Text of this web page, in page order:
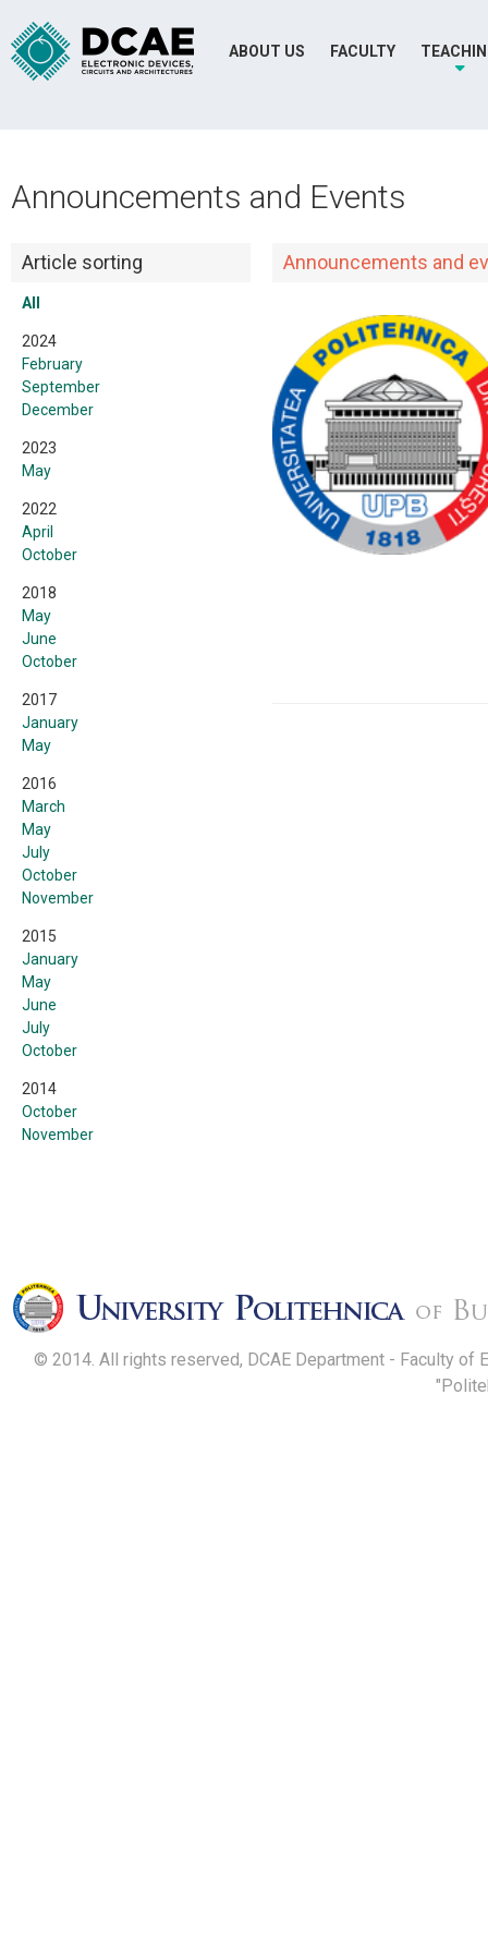
ABOUT US FACULTY
Announcements and Events
Article sorting
All
2024
February
September
December
2023
May
2022
April
October
2018
May
June
October
2017
January
May
2016
March
May
July
October
November
2015
January
May
June
July
October
2014
October
November
Announcements and
© 2014. All rights reserved, DCAE Department - Faculty of